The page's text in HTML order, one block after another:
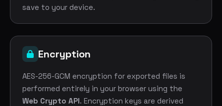
save to your device.
Encryption
AES-256-GCM encryption for exported files is
performed entirely in your browser using the
Web Crypto API. Encryption keys are derived